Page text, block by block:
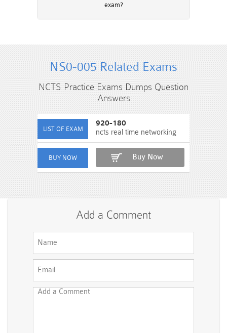
exam?
NS0-005 Related Exams
NCTS Practice Exams Dumps Question
Answers
920-180
ncts real time networking
Buy Now
Add a Comment